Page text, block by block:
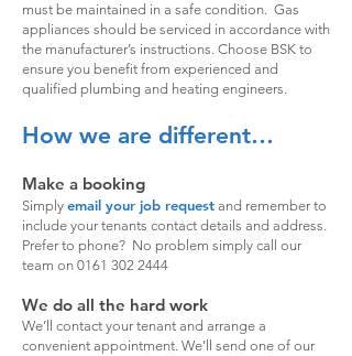
must be maintained in a safe condition. Gas
appliances should be serviced in accordance with
the manufacturer’s instructions. Choose BSK to
ensure you benefit from experienced and
qualified plumbing and heating engineers.
How we are different…
Make a booking
Simply email your job request and remember to
include your tenants contact details and address.
Prefer to phone? No problem simply call our
team on 0161 302 2444
We do all the hard work
We’ll contact your tenant and arrange a
convenient appointment. We’ll send one of our